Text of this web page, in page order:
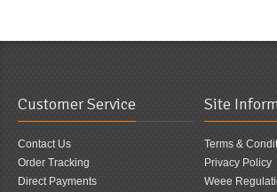
Customer Service
Contact Us
Order Tracking
Direct Payments
Site
Terms &
Privacy Policy
Weee